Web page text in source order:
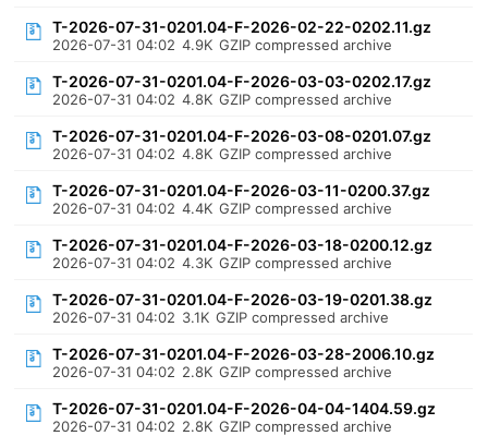
T-2026-07-31-0201.04-F-2026-02-22-0202.11.gz
2026-07-31 04:02 4.9K GZIP compressed archive
T-2026-07-31-0201.04-F-2026-03-03-0202.17.gz
2026-07-31 04:02 4.8K GZIP compressed archive
T-2026-07-31-0201.04-F-2026-03-08-0201.07.gz
2026-07-31 04:02 4.8K GZIP compressed archive
T-2026-07-31-0201.04-F-2026-03-11-0200.37.gz
2026-07-31 04:02 4.4K GZIP compressed archive
T-2026-07-31-0201.04-F-2026-03-18-0200.12.gz
2026-07-31 04:02 4.3K GZIP compressed archive
T-2026-07-31-0201.04-F-2026-03-19-0201.38.gz
2026-07-31 04:02 3.1K GZIP compressed archive
T-2026-07-31-0201.04-F-2026-03-28-2006.10.gz
2026-07-31 04:02 2.8K GZIP compressed archive
T-2026-07-31-0201.04-F-2026-04-04-1404.59.gz
2026-07-31 04:02 2.8K GZIP compressed archive